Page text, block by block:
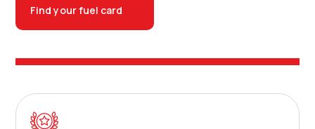
Find your fuel card